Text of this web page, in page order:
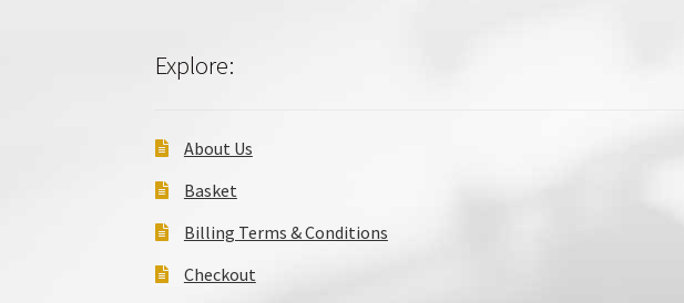
Explore:
About Us
Basket
Billing Terms & Conditions
Checkout